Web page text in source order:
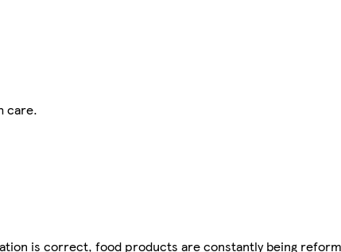
care.
is correct, food products are constantly being